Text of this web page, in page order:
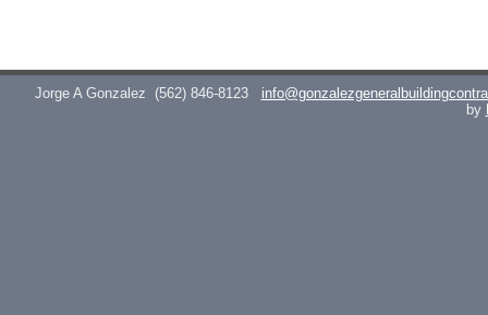
Jorge A Gonzalez (562) 846-8123
by